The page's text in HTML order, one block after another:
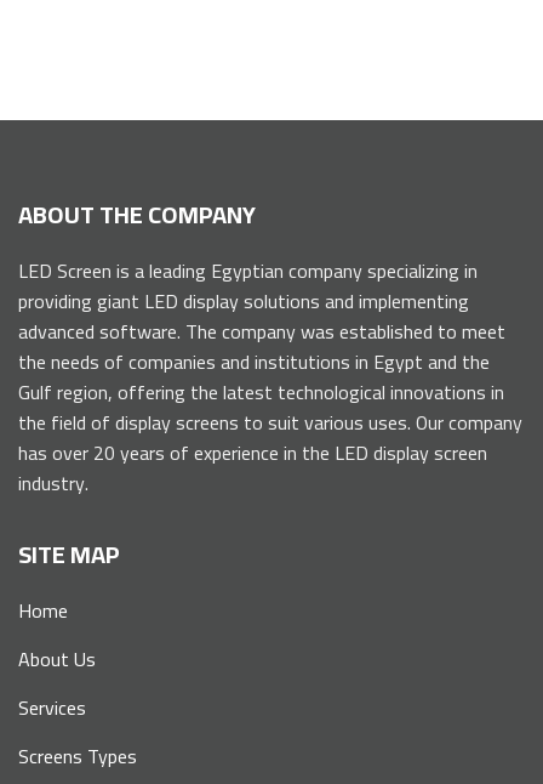
ABOUT THE COMPANY
LED Screen is a leading Egyptian company specializing in
providing giant LED display solutions and implementing
advanced software. The company was established to meet
the needs of companies and institutions in Egypt and the
Gulf region, offering the latest technological innovations in
the field of display screens to suit various uses. Our company
has over 20 years of experience in the LED display screen
industry.
SITE MAP
Home
About Us
Services
Screens Types